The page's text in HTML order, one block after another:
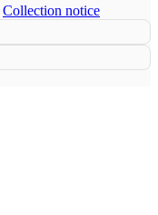
Collection notice